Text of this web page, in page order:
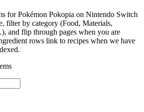
for Pokémon Pokopia on Nintendo Switch
filter by category (Food, Materials,
and flip through pages when you are
rows link to recipes when we have